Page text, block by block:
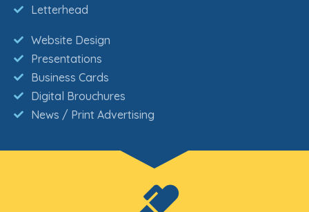
Letterhead
Website Design
Presentations
Business Cards
Digital Brouchures
News / Print Advertising